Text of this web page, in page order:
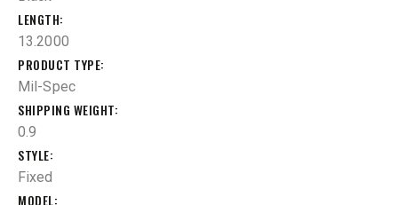
LENGTH
13.2000
PRODUCT TYPE
Mil-Spec
SHIPPING WEIGHT
0.9
STYLE
Fixed
MODEL